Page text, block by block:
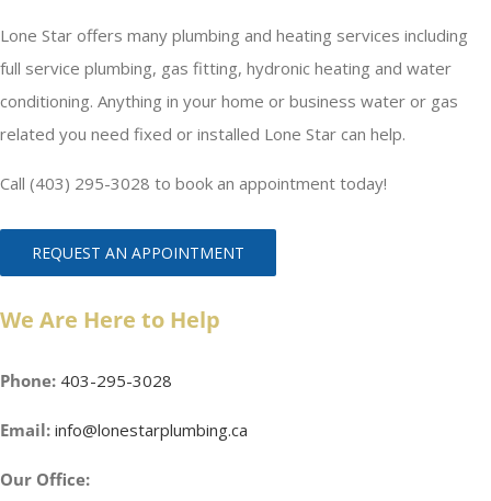
Lone Star offers many plumbing and heating services including
full service plumbing, gas fitting, hydronic heating and water
conditioning. Anything in your home or business water or gas
related you need fixed or installed Lone Star can help.
Call (403) 295-3028 to book an appointment today!
REQUEST AN APPOINTMENT
We Are Here to Help
Phone: 403-295-3028
Email: info@lonestarplumbing.ca
Our Office: